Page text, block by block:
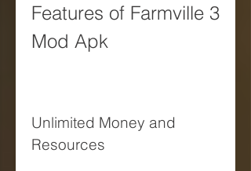
Features of Farmville 3
Mod Apk
Unlimited Money and
Resources